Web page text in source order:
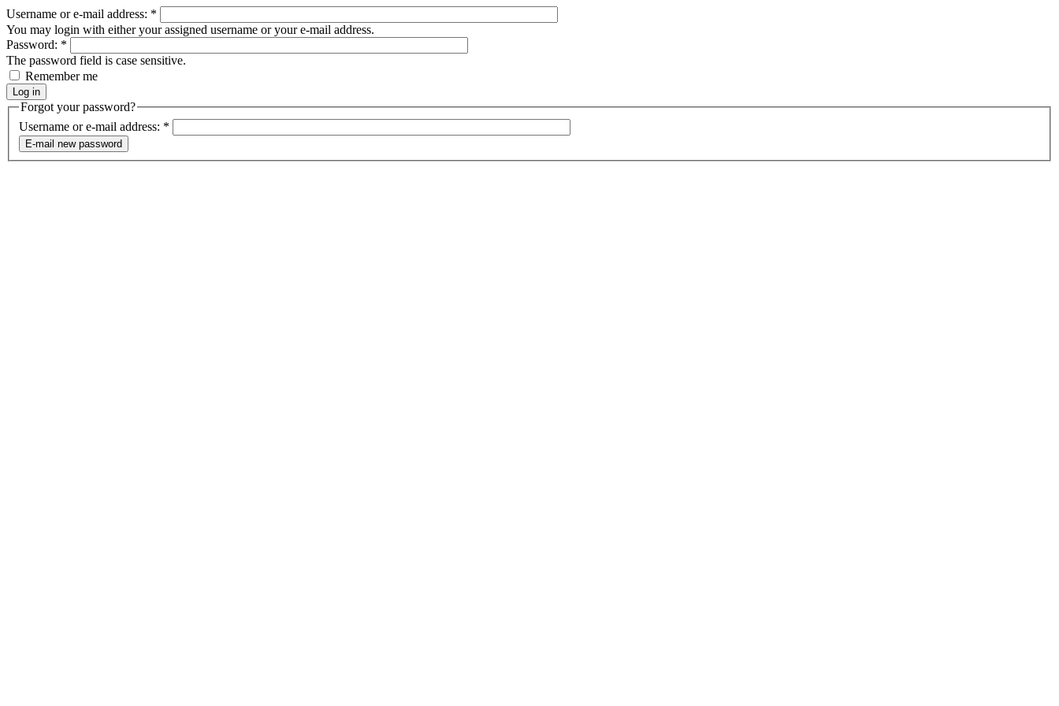
Username or e-mail address: *
You may login with either your assigned username or your e-mail address.
Password: *
The password field is case sensitive.
Remember me
Forgot your password?
Username or e-mail address: *